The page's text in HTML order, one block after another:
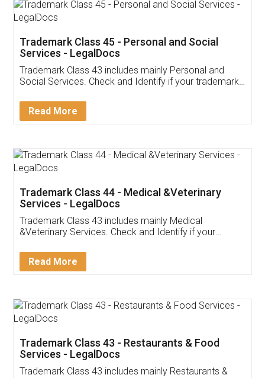
Customer Testimonials
Akhil Chennupati
Thank you Legal docs! I've applied FSSAI
(Pooja) was prompt and very helpful. I had to
reach out to them periodically because of an
input error from my end. Pooja was very patient